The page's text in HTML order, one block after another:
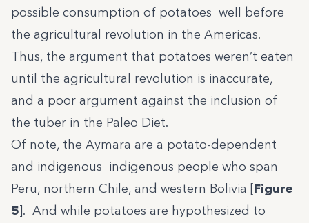
possible consumption of potatoes well before
the agricultural revolution in the Americas.
Thus, the argument that potatoes weren’t eaten
until the agricultural revolution is inaccurate,
and a poor argument against the inclusion of
the tuber in the Paleo Diet.
Of note, the Aymara are a potato-dependent
and indigenous indigenous people who span
Peru, northern Chile, and western Bolivia [Figure
5]. And while potatoes are hypothesized to